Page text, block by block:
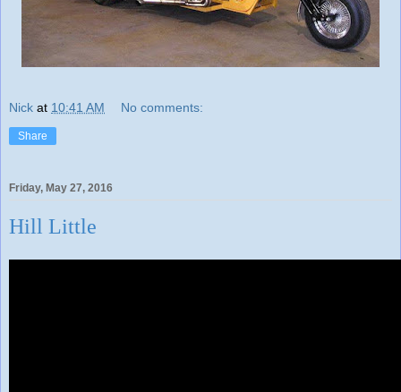
Nick at 10:41 AM No comments:
Share
Friday, May 27, 2016
Hill Little